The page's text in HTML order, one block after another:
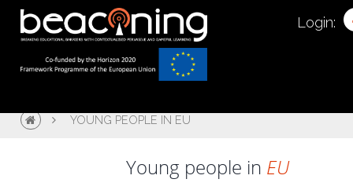
Login:
YOUNG PEOPLE IN EU
Young people in EU